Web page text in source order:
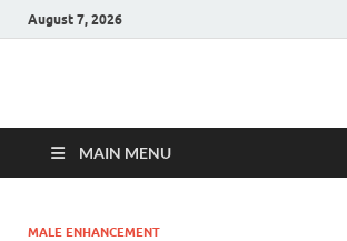
August 7, 2026
Hulk
MAIN MENU
MALE ENHANCEMENT